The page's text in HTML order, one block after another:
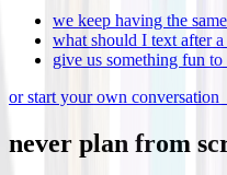
we keep having the
what should I text after
give us something fun
or start your own
never plan from